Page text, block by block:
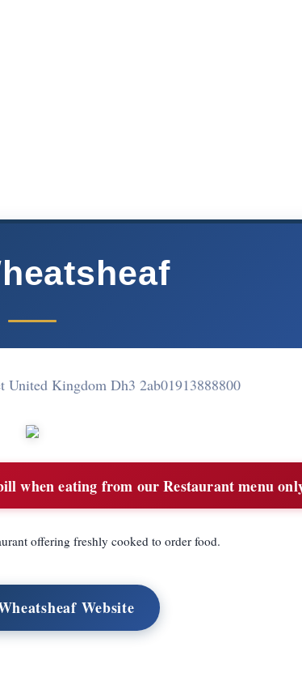
United Kingdom Dh3 2ab01913888800
when eating from our Restaurant menu
offering freshly cooked to order food.
Website